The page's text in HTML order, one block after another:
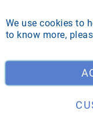
We use cookies to
to know more,